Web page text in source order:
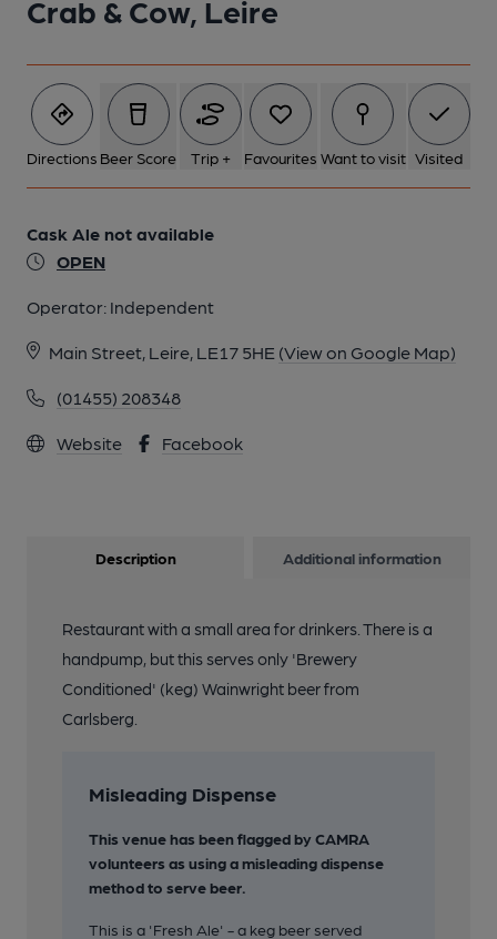
Crab & Cow, Leire
Directions Beer Score Trip + Favourites Want to visit Visited
Cask Ale not available
OPEN
Operator: Independent
Main Street, Leire, LE17 5HE (View on Google Map)
(01455) 208348
Website Facebook
Description Additional information
Restaurant with a small area for drinkers. There is a
handpump, but this serves only 'Brewery
Conditioned' (keg) Wainwright beer from
Carlsberg.
Misleading Dispense
This venue has been flagged by CAMRA
volunteers as using a misleading dispense
method to serve beer.
This is a 'Fresh Ale' - a keg beer served